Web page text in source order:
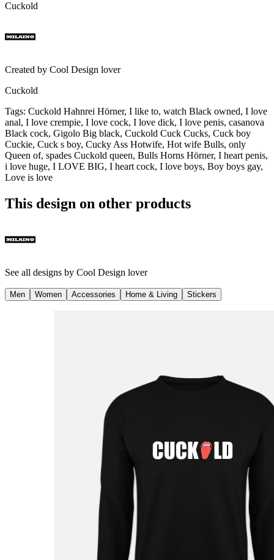
Cuckold
Created by Cool Design lover
Cuckold
Tags: Cuckold Hahnrei Hörner, I like to, watch Black owned, I love
anal, I love crempie, I love cock, I love dick, I love penis, casanova
Black cock, Gigolo Big black, Cuckold Cuck Cucks, Cuck boy
Cuckie, Cuck s boy, Cucky Ass Hotwife, Hot wife Bulls, only
Queen of, spades Cuckold queen, Bulls Horns Hörner, I heart penis,
i love huge, I LOVE BIG, I heart cock, I love boys, Boy boys gay,
Love is love
This design on other products
See all designs by Cool Design lover
Men Women Accessories Home & Living Stickers